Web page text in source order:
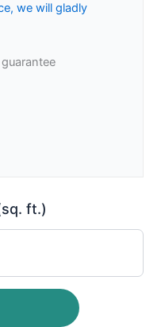
we will gladly
ft.)